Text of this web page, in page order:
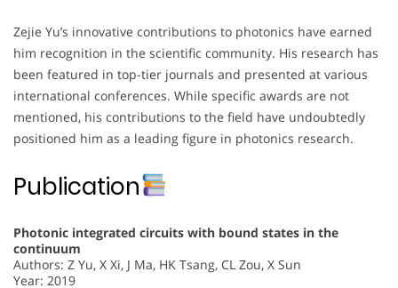
Zejie Yu’s innovative contributions to photonics have earned
him recognition in the scientific community. His research has
been featured in top-tier journals and presented at various
international conferences. While specific awards are not
mentioned, his contributions to the field have undoubtedly
positioned him as a leading figure in photonics research.
Publication
Photonic integrated circuits with bound states in the
continuum
Authors: Z Yu, X Xi, J Ma, HK Tsang, CL Zou, X Sun
Year: 2019